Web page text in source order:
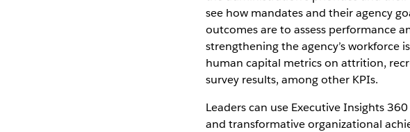
see how mandates and their agency
outcomes are to assess performance
strengthening the agency’s workforce
human capital metrics on attrition,
survey results, among other KPIs.
Leaders can use Executive Insights
and transformative organizational